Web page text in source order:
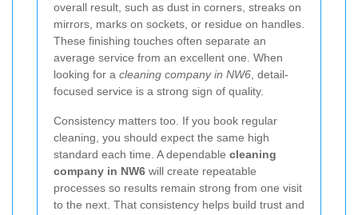
overall result, such as dust in corners, streaks on
mirrors, marks on sockets, or residue on handles.
These finishing touches often separate an
average service from an excellent one. When
looking for a cleaning company in NW6, detail-
focused service is a strong sign of quality.
Consistency matters too. If you book regular
cleaning, you should expect the same high
standard each time. A dependable cleaning
company in NW6 will create repeatable
processes so results remain strong from one visit
to the next. That consistency helps build trust and